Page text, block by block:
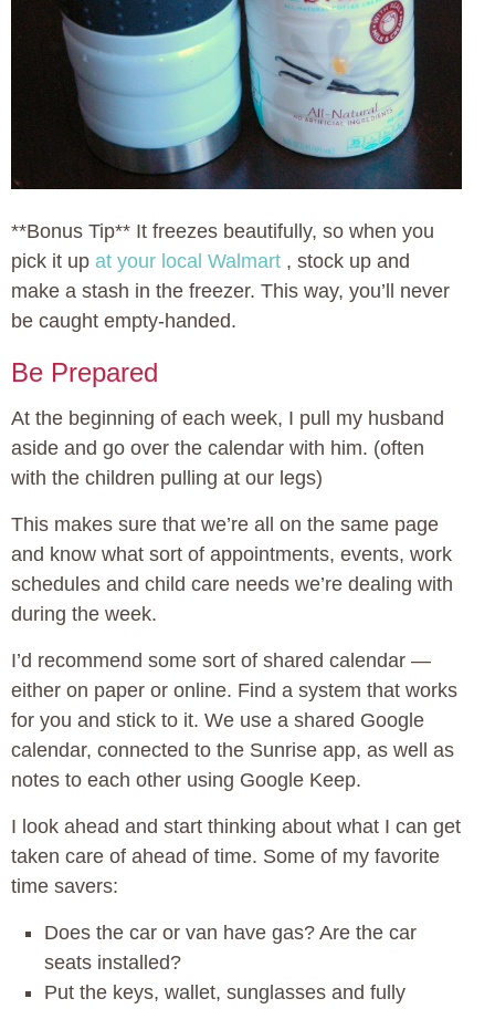
**Bonus Tip** It freezes beautifully, so when you
pick it up at your local Walmart , stock up and
make a stash in the freezer. This way, you’ll never
be caught empty-handed.
Be Prepared
At the beginning of each week, I pull my husband
aside and go over the calendar with him. (often
with the children pulling at our legs)
This makes sure that we’re all on the same page
and know what sort of appointments, events, work
schedules and child care needs we’re dealing with
during the week.
I’d recommend some sort of shared calendar —
either on paper or online. Find a system that works
for you and stick to it. We use a shared Google
calendar, connected to the Sunrise app, as well as
notes to each other using Google Keep.
I look ahead and start thinking about what I can get
taken care of ahead of time. Some of my favorite
time savers:
Does the car or van have gas? Are the car
seats installed?
Put the keys, wallet, sunglasses and fully